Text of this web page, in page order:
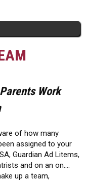
Work
of how many
assigned to your
Guardian Ad Litems,
and on an on….
up a team,